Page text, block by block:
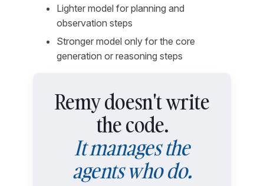
Lighter model for planning and
observation steps
Stronger model only for the core
generation or reasoning steps
Remy doesn't write
the code.
It manages the
agents who do.